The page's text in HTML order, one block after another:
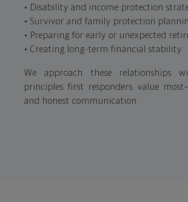
• Disability and income protection
• Survivor and family protection
• Preparing for early or unexpected
• Creating long-term financial stability
We approach these relationships
principles first responders value
and honest communication.